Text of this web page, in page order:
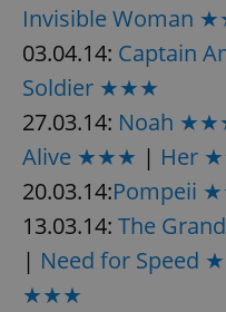
Invisible Woman
03.04.14: Captain
Soldier ★★★
27.03.14: Noah
Alive ★★★ | Her
20.03.14:Pompeii
13.03.14: The
| Need for Speed
★★★